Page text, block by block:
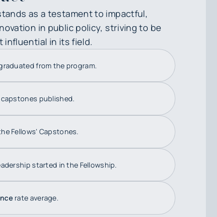
as a testament to impactful,
in public policy, striving to be
influential in its field.
from the program.
capstones published.
Fellows' Capstones.
started in the Fellowship.
rate average.